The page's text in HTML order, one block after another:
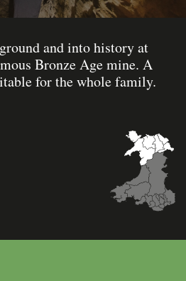
and into history at
Bronze Age mine. A
for the whole family.